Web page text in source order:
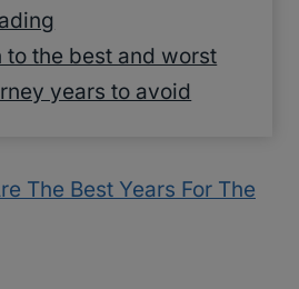
to the best and worst
years to avoid
The Best Years For The